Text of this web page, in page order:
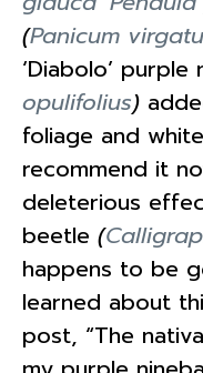
(Panicum
‘Diabolo’ purple
opulifolius)
foliage and
recommend it
deleterious
beetle (
happens to be
learned about
post, “The